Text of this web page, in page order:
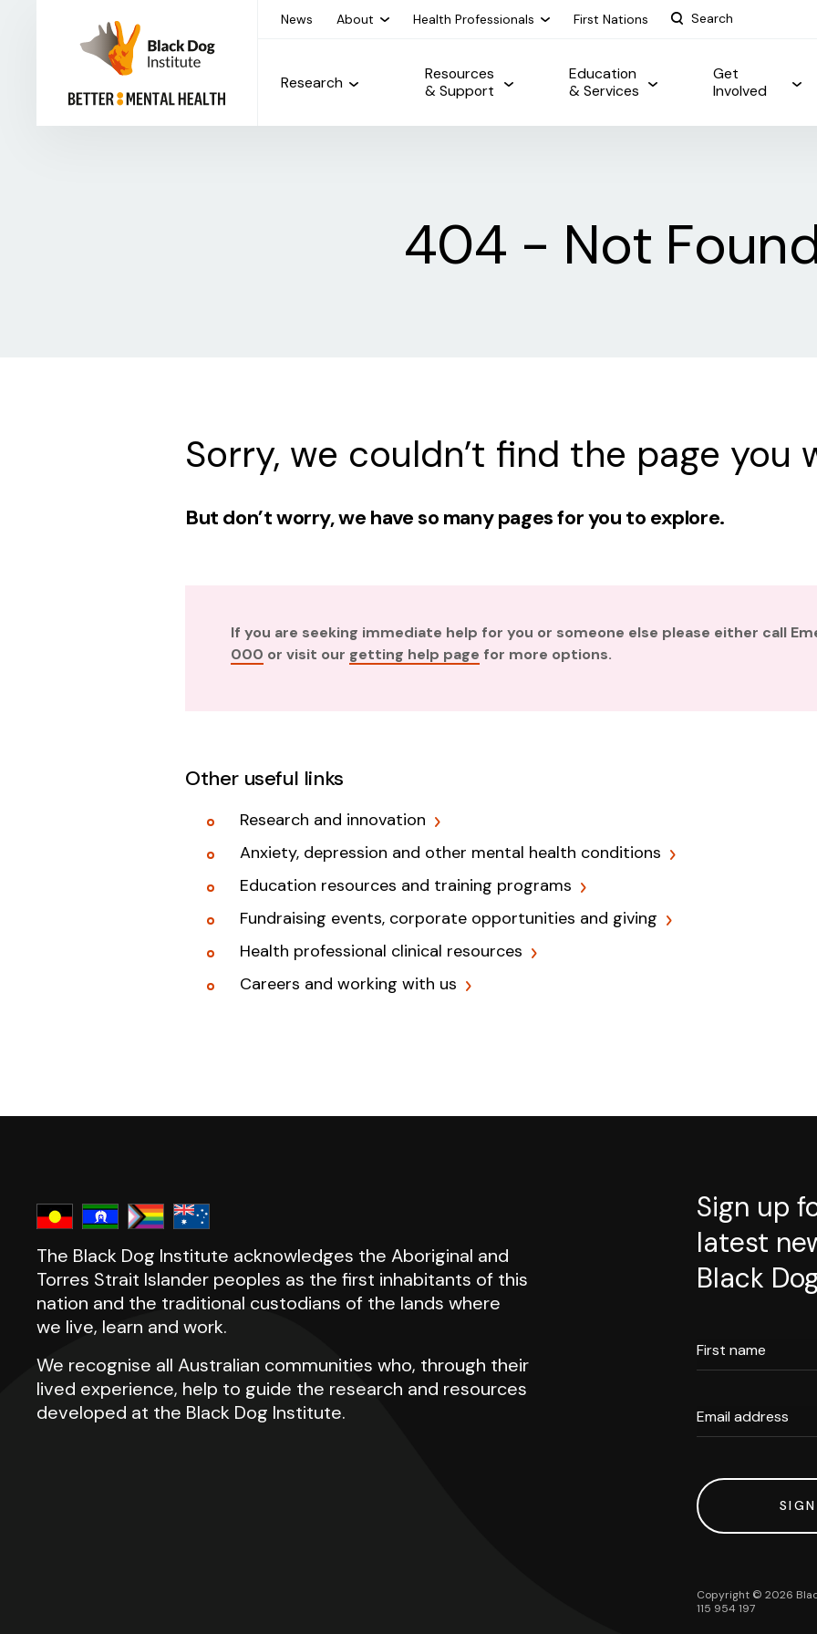
News About Health Professionals First Nations
Research
Resources
& Support
Education
& Services
Get
Involved
404 - Not
Sorry, we couldn’t find the page you
But don’t worry, we have so many pages for you to explore.
If you are seeking immediate help for you or someone else please either call
000 or visit our getting help page for more options.
Other useful links
Research and innovation
Anxiety, depression and other mental health conditions
Education resources and training programs
Fundraising events, corporate opportunities and giving
Health professional clinical resources
Careers and working with us
The Black Dog Institute acknowledges the Aboriginal and
Torres Strait Islander peoples as the first inhabitants of this
nation and the traditional custodians of the lands where
we live, learn and work.
We recognise all Australian communities who, through their
lived experience, help to guide the research and resources
developed at the Black Dog Institute.
Sign up
latest
Black
First name
Email address
Copyright © 2026
115 954 197